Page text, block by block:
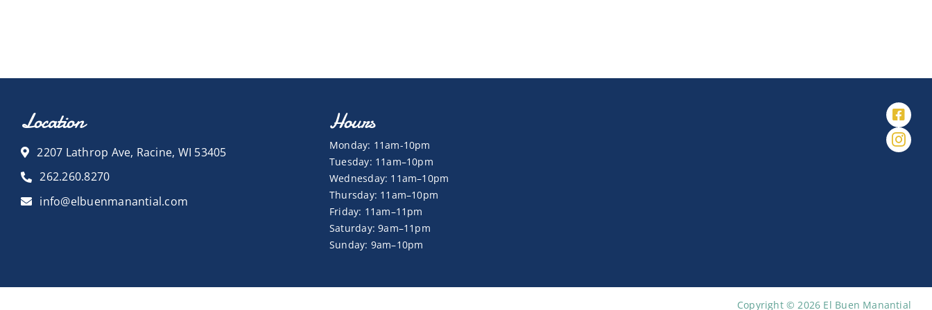
Location
2207 Lathrop Ave, Racine, WI 53405
262.260.8270
info@elbuenmanantial.com
Hours
Monday: 11am-10pm
Tuesday: 11am–10pm
Wednesday: 11am–10pm
Thursday: 11am–10pm
Friday: 11am–11pm
Saturday: 9am–11pm
Sunday: 9am–10pm
Copyright © 2026 El Buen Manantial